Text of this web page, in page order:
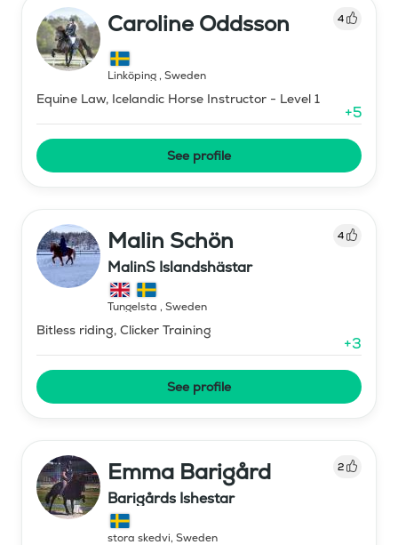
Caroline Oddsson 4
Linköping, Sweden
Equine Law, Icelandic Horse Instructor - Level 1
+5
See profile
Malin Schön 4
MalinS Islandshästar
Tungelsta , Sweden
Bitless riding, Clicker Training
+3
See profile
Emma Barigård 2
Barigårds Ishestar
stora skedvi, Sweden